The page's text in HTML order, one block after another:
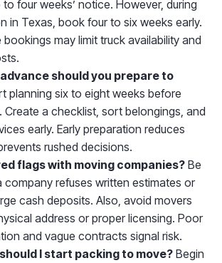
four weeks’ notice. However, during
in Texas, book four to six weeks early.
may limit truck availability and
should you prepare to
planning six to eight weeks before
Create a checklist, sort belongings, and
early. Early preparation reduces
rushed decisions.
flags with moving companies? Be
company refuses written estimates or
cash deposits. Also, avoid movers
address or proper licensing. Poor
and vague contracts signal risk.
I start packing to move? Begin